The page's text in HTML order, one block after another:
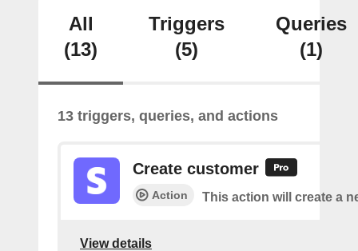
All
(13)
Triggers
(5)
Queries
(1)
13 triggers, queries, and actions
Create customer
Action This action will create a
View details